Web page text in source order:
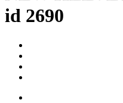
id 2690